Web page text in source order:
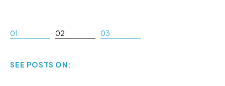
01 02 03
SEE POSTS ON: